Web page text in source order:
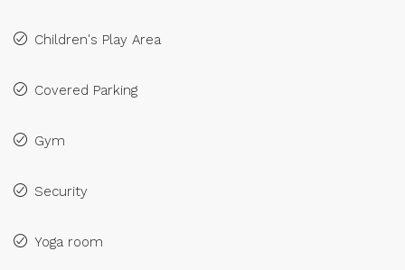
Children's Play Area
Covered Parking
Gym
Security
Yoga room